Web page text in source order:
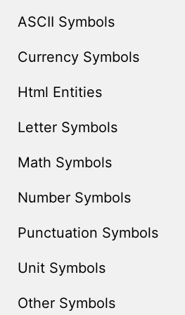
ASCII Symbols
Currency Symbols
Html Entities
Letter Symbols
Math Symbols
Number Symbols
Punctuation Symbols
Unit Symbols
Other Symbols